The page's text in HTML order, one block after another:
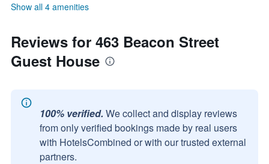
Show all 4 amenities
Reviews for 463 Beacon Street
Guest House
100% verified. We collect and display reviews
from only verified bookings made by real users
with HotelsCombined or with our trusted external
partners.